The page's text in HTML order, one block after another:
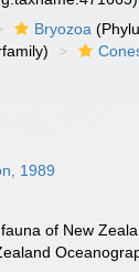
Bryozoa
1989
of New